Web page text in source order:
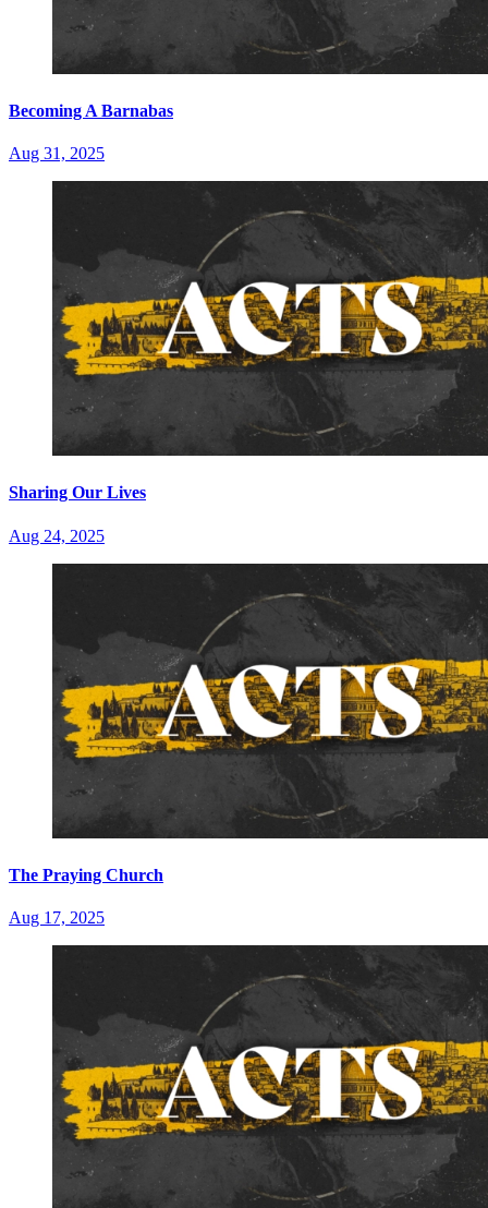
Becoming A Barnabas
Aug 31, 2025
Sharing Our Lives
Aug 24, 2025
The Praying Church
Aug 17, 2025